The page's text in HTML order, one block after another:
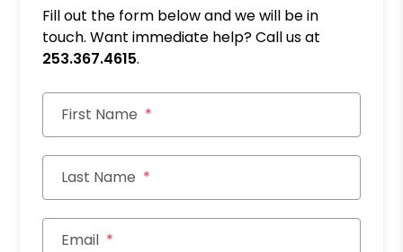
Fill out the form below and we will be in
touch. Want immediate help? Call us at
253.367.4615.
First Name
Last Name
Email